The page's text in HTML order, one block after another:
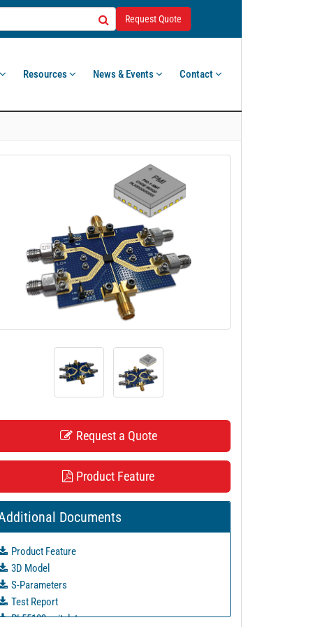
Request Quote
Resources News & Events Contact
Request a Quote
Product Feature
Documents
Product Feature
3D Model
S-Parameters
Test Report
PL55103 unit data